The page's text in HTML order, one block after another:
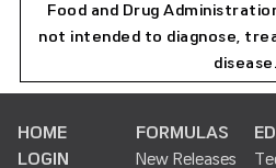
Food and Drug
not intended to diagnose,
disease.
HOME
LOGIN
FORMULAS
New Releases